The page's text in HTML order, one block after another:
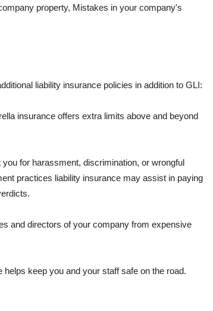
property, Mistakes in your company's
liability insurance policies in addition to GLI:
insurance offers extra limits above and beyond
for harassment, discrimination, or wrongful
practices liability insurance may assist in paying
and directors of your company from expensive
keep you and your staff safe on the road.